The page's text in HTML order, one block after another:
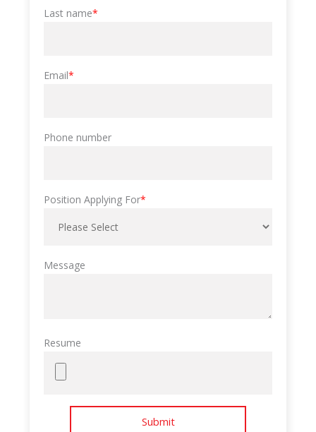
Last name*
Email*
Phone number
Position Applying For*
Message
Resume